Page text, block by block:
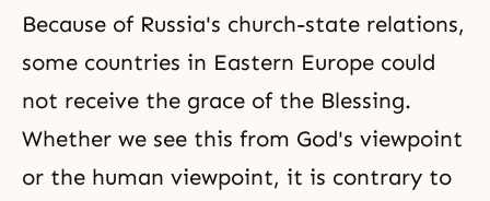
Because of Russia's church-state relations,
some countries in Eastern Europe could
not receive the grace of the Blessing.
Whether we see this from God's viewpoint
or the human viewpoint, it is contrary to